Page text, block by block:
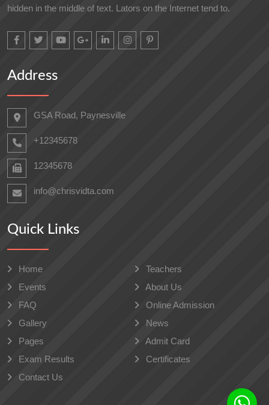
hidden in the middle of text. Lators on the Internet tend to.
Address
GSA Road, Paynesville
+12345678
12345678
info@chrisvidta.com
Quick Links
Home
Teachers
Events
About Us
FAQ
Online Admission
Gallery
News
Pages
Admit Card
Exam Results
Certificates
Contact Us